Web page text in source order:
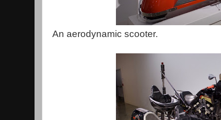
An aerodynamic scooter.